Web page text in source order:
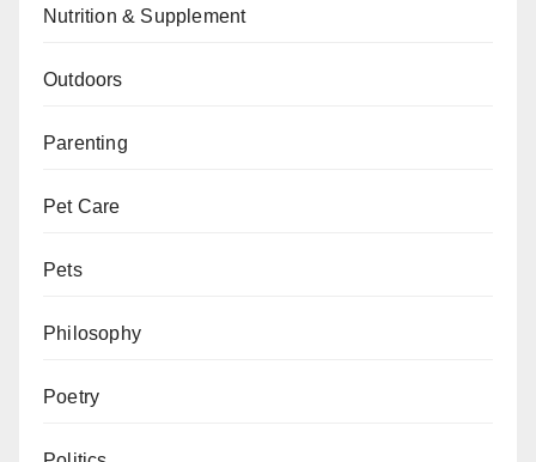
Nutrition & Supplement
Outdoors
Parenting
Pet Care
Pets
Philosophy
Poetry